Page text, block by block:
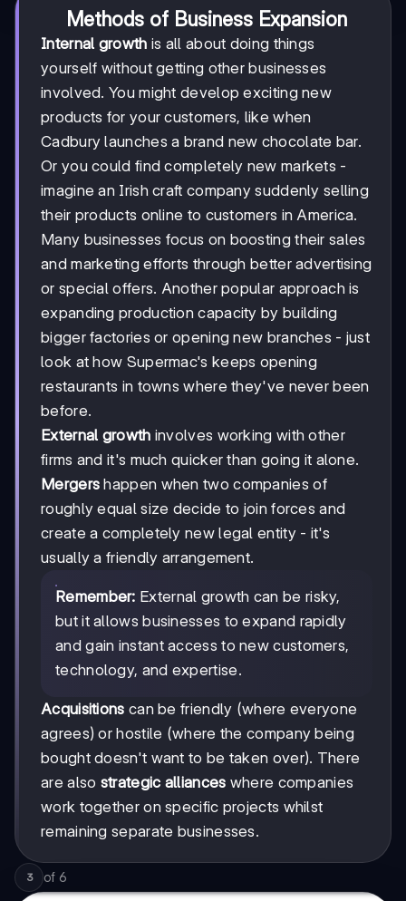
Methods of Business Expansion
Internal growth is all about doing things
yourself without getting other businesses
involved. You might develop exciting new
products for your customers, like when
Cadbury launches a brand new chocolate bar.
Or you could find completely new markets -
imagine an Irish craft company suddenly selling
their products online to customers in America.
Many businesses focus on boosting their sales
and marketing efforts through better advertising
or special offers. Another popular approach is
expanding production capacity by building
bigger factories or opening new branches - just
look at how Supermac's keeps opening
restaurants in towns where they've never been
before.
External growth involves working with other
firms and it's much quicker than going it alone.
Mergers happen when two companies of
roughly equal size decide to join forces and
create a completely new legal entity - it's
usually a friendly arrangement.
Remember: External growth can be risky,
but it allows businesses to expand rapidly
and gain instant access to new customers,
technology, and expertise.
Acquisitions can be friendly (where everyone
agrees) or hostile (where the company being
bought doesn't want to be taken over). There
are also strategic alliances where companies
work together on specific projects whilst
remaining separate businesses.
3 of 6